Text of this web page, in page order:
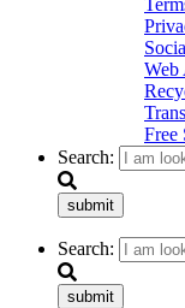
Web
Free
Search:
submit
Search:
submit